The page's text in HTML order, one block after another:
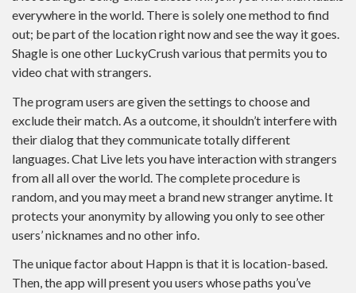
everywhere in the world. There is solely one method to find
out; be part of the location right now and see the way it goes.
Shagle is one other LuckyCrush various that permits you to
video chat with strangers.
The program users are given the settings to choose and
exclude their match. As a outcome, it shouldn’t interfere with
their dialog that they communicate totally different
languages. Chat Live lets you have interaction with strangers
from all all over the world. The complete procedure is
random, and you may meet a brand new stranger anytime. It
protects your anonymity by allowing you only to see other
users’ nicknames and no other info.
The unique factor about Happn is that it is location-based.
Then, the app will present you users whose paths you’ve